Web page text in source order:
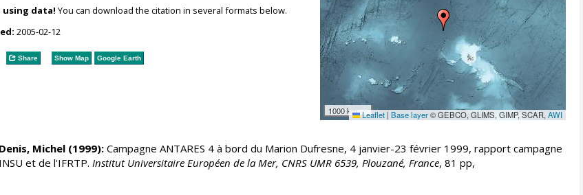
1000 km Leaflet | Base layer© GEBCO, GLIMS, GIMP, SCAR,AWI
using data! You can download the citation in several formats below.
2005-02-12
Share Show Map Google Earth
Denis, Michel(1999):Campagne ANTARES 4 à bord du Marion Dufresne, 4 janvier-23 février 1999, rapport campagne
et de l'IFRTP. Institut Universitaire Européen de la Mer, CNRS UMR 6539, Plouzané, France, 81 pp,